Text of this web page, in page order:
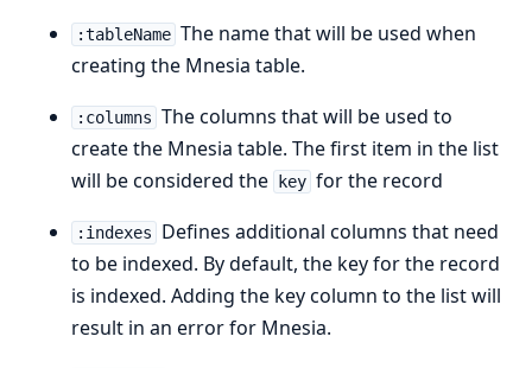
:tableName The name that will be used when
creating the Mnesia table.
:columns The columns that will be used to
create the Mnesia table. The first item in the list
will be considered the
key for the record
:indexes
Defines additional columns that need
to be indexed. By default, the key for the record
is indexed. Adding the key column to the list will
result in an error for Mnesia.